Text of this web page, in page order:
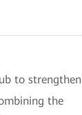
to strengthen
the